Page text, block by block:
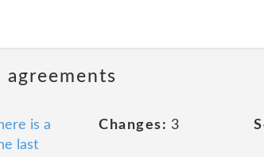
is a
last
Changes: 3